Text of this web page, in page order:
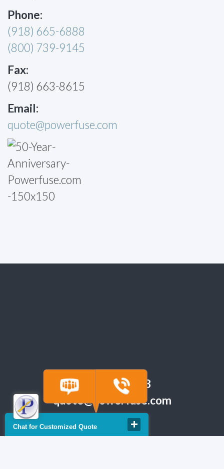
Phone:
(918) 665-6888
(800) 739-9145
Fax:
(918) 663-8615
Email:
quote@powerfuse.com
(918) 665-6888
quote@powerfuse.com
Chat for Customized Quote